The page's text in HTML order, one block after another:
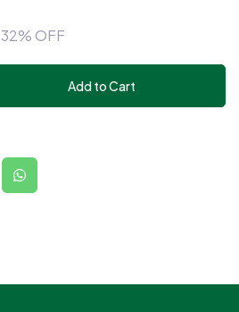
32% OFF
Add to Cart